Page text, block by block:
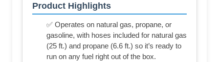
Product Highlights
✅ Operates on natural gas, propane, or
gasoline, with hoses included for natural gas
(25 ft.) and propane (6.6 ft.) so it’s ready to
run on any fuel right out of the box.